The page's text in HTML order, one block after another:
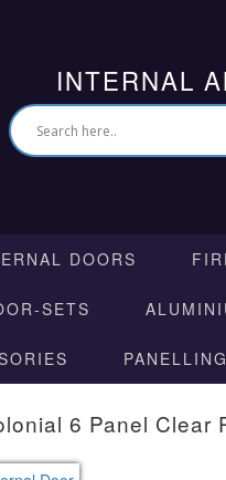
INTERNAL
DOORS
SETS
PANELLING
6 Panel Clear